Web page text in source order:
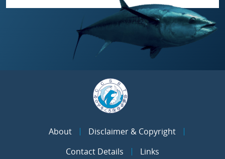
About
Disclaimer & Copyright
Contact Details
Links